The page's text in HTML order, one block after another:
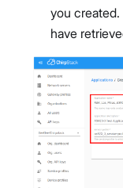
you created.
have